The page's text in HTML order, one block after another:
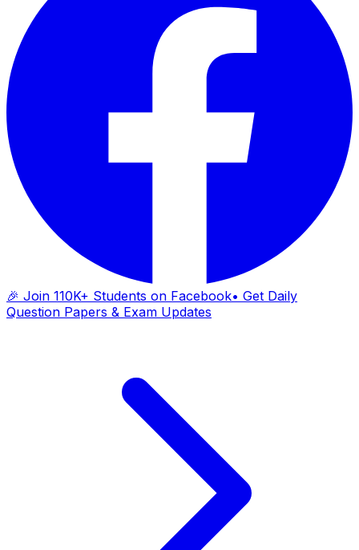
🎉 Join 110K+ Students on Facebook• Get Daily
Question Papers & Exam Updates